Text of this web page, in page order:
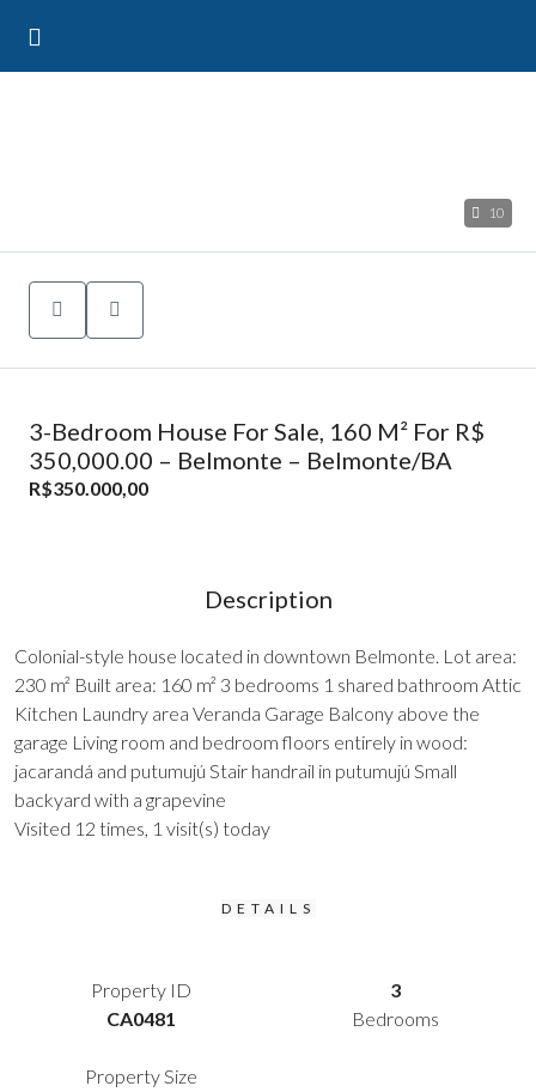
10
3-Bedroom House For Sale, 160 M² For R$
350,000.00 – Belmonte – Belmonte/BA
R$350.000,00
Description
Colonial-style house located in downtown Belmonte. Lot area:
230 m² Built area: 160 m² 3 bedrooms 1 shared bathroom Attic
Kitchen Laundry area Veranda Garage Balcony above the
garage Living room and bedroom floors entirely in wood:
jacarandá and putumujú Stair handrail in putumujú Small
backyard with a grapevine
Visited 12 times, 1 visit(s) today
DETAILS
Property ID
CA0481
3
Bedrooms
Property Size